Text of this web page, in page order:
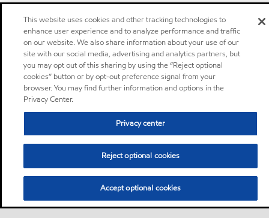
This website uses cookies and other tracking technologies to
enhance user experience and to analyze performance and traffic
on our website. We also share information about your use of our
site with our social media, advertising and analytics partners, but
you may opt out of this sharing by using the “Reject optional
cookies” button or by opt-out preference signal from your
browser. You may find further information and options in the
Privacy Center.
Privacy center
Reject optional cookies
Accept optional cookies